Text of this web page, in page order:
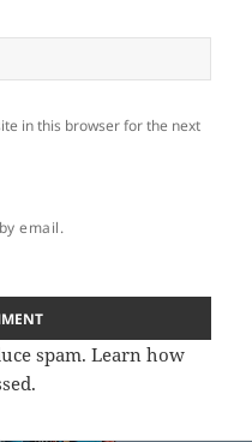
in this browser for the next
email.
spam.Learn how